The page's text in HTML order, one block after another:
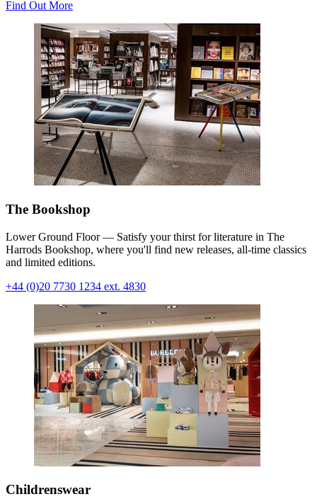
Find Out More
The Bookshop
Lower Ground Floor — Satisfy your thirst for literature in The
Harrods Bookshop, where you'll find new releases, all-time classics
and limited editions.
+44 (0)20 7730 1234 ext. 4830
Childrenswear